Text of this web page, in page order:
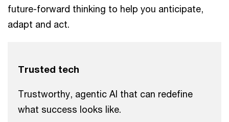
future-forward thinking to help you anticipate,
adapt and act.
Trusted tech
Trustworthy, agentic AI that can redefine
what success looks like.